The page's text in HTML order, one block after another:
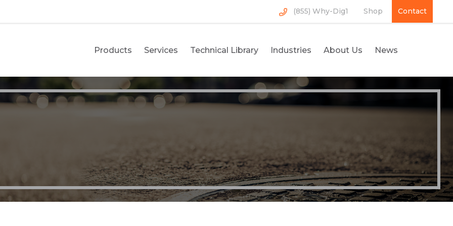
(855) Why-Dig1 Shop Contact
Products Services Technical Library Industries About Us News